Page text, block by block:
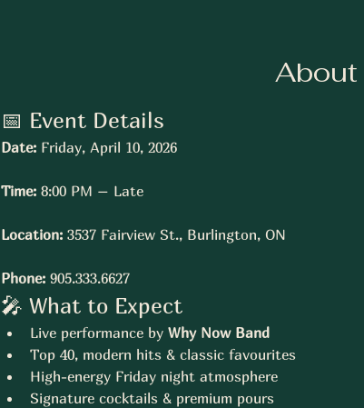
About
📅 Event Details
Date: Friday, April 10, 2026
Time: 8:00 PM – Late
Location: 3537 Fairview St., Burlington, ON
Phone: 905.333.6627
🎤 What to Expect
Live performance by Why Now Band
Top 40, modern hits & classic favourites
High-energy Friday night atmosphere
Signature cocktails & premium pours